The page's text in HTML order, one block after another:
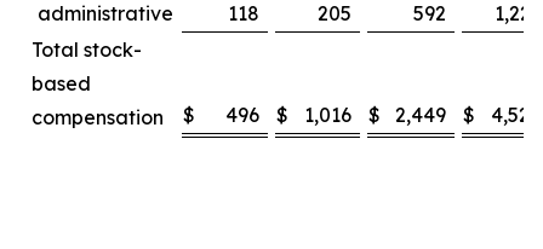
administrative
118 205 592
1,223
Total stock-
based
compensation
$ 496 $ 1,016 $ 2,449 $ 4,529